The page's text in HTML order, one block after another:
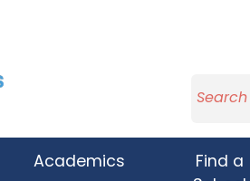
Academics
Find a